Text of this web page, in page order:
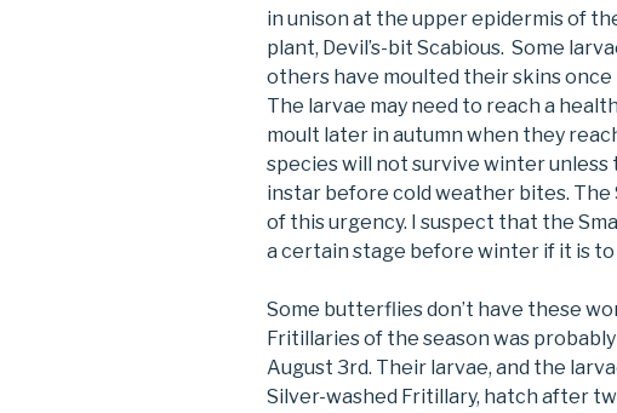
in unison at the upper epidermis of
plant, Devil’s-bit Scabious. Some
others have moulted their skins
The larvae may need to reach a
moult later in autumn when they
species will not survive winter unless
instar before cold weather bites. The
of this urgency. I suspect that the
a certain stage before winter if it is to
Some butterflies don’t have these
Fritillaries of the season was
August 3rd. Their larvae, and the
Silver-washed Fritillary, hatch after